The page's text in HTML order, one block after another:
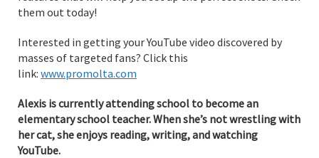
them out today!
Interested in getting your YouTube video discovered by
masses of targeted fans? Click this
link: www.promolta.com
Alexis is currently attending school to become an
elementary school teacher. When she’s not wrestling with
her cat, she enjoys reading, writing, and watching
YouTube.